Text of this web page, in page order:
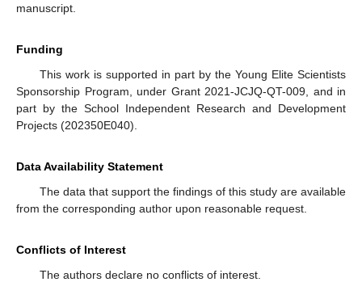
manuscript.
Funding
This work is supported in part by the Young Elite Scientists
Sponsorship Program, under Grant 2021-JCJQ-QT-009, and in
part by the School Independent Research and Development
Projects (202350E040).
Data Availability Statement
The data that support the findings of this study are available
from the corresponding author upon reasonable request.
Conflicts of Interest
The authors declare no conflicts of interest.